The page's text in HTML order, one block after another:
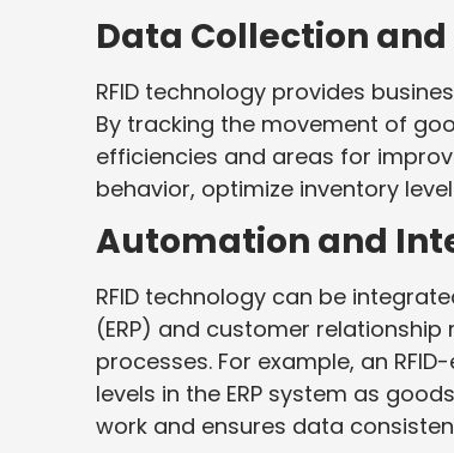
Data Collection
RFID technology provides
By tracking the movement of
efficiencies and areas for
behavior, optimize inventory
Automation and
RFID technology can be
(ERP) and customer
processes. For example, an
levels in the ERP system as
work and ensures data